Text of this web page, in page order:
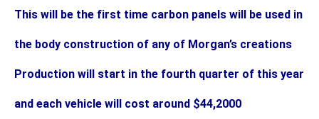
This will be the first time carbon panels will be used in
the body construction of any of Morgan’s creations
Production will start in the fourth quarter of this year
and each vehicle will cost around $44,2000